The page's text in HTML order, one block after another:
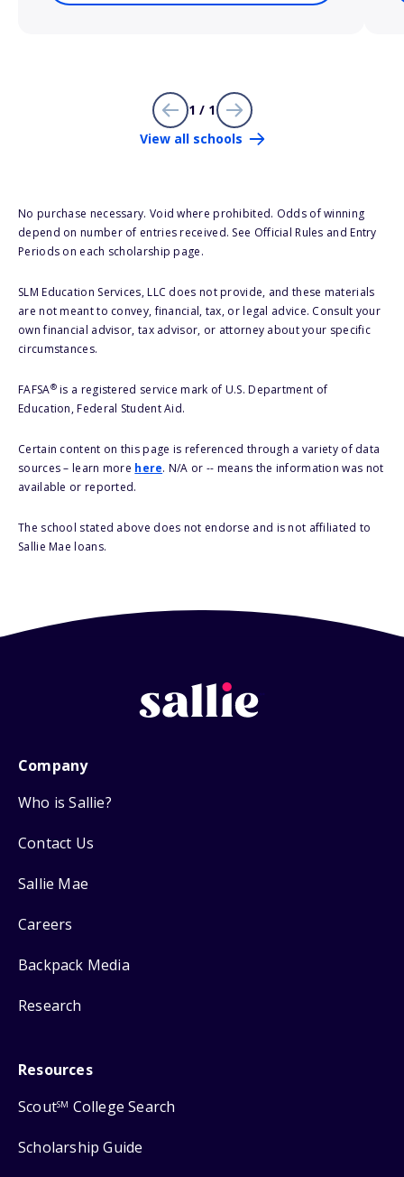
1 / 1
View all schools
No purchase necessary. Void where prohibited. Odds of winning
depend on number of entries received. See Official Rules and Entry
Periods on each scholarship page.
SLM Education Services, LLC does not provide, and these materials
are not meant to convey, financial, tax, or legal advice. Consult your
own financial advisor, tax advisor, or attorney about your specific
circumstances.
FAFSA®is a registered service mark of U.S. Department of
Education, Federal Student Aid.
Certain content on this page is referenced through a variety of data
sources – learn more here. N/A or -- means the information was not
available or reported.
The school stated above does not endorse and is not affiliated to
Sallie Mae loans.
Company
Who is Sallie?
Contact Us
Sallie Mae
Careers
Backpack Media
Research
Resources
ScoutSM College Search
Scholarship Guide